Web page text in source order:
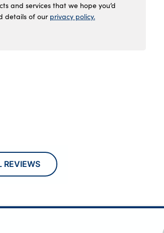
and services that we hope you’d
details of our privacy policy.
REVIEWS